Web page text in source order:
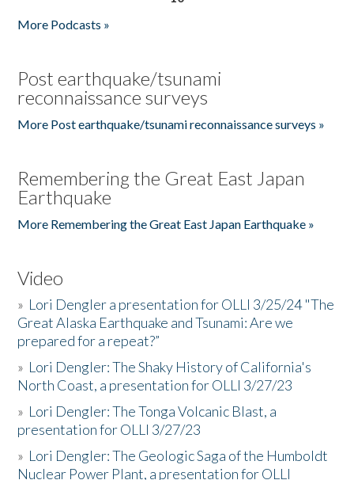
More Podcasts »
Post earthquake/tsunami
reconnaissance surveys
More Post earthquake/tsunami reconnaissance surveys »
Remembering the Great East Japan
Earthquake
More Remembering the Great East Japan Earthquake »
Video
» Lori Dengler a presentation for OLLI 3/25/24 "The
Great Alaska Earthquake and Tsunami: Are we
prepared for a repeat?”
» Lori Dengler: The Shaky History of California's
North Coast, a presentation for OLLI 3/27/23
» Lori Dengler: The Tonga Volcanic Blast, a
presentation for OLLI 3/27/23
» Lori Dengler: The Geologic Saga of the Humboldt
Nuclear Power Plant, a presentation for OLLI